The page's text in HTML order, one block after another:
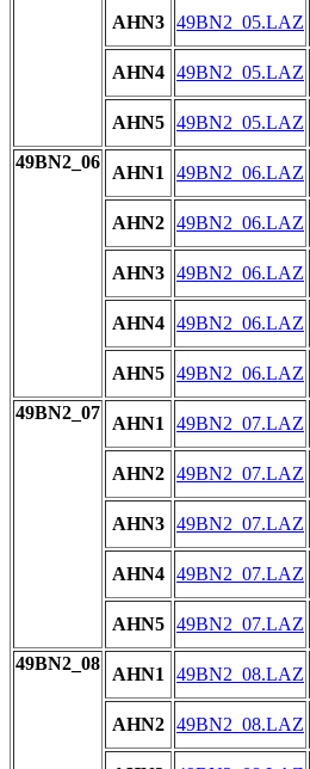
AHN3 49BN2_05.LAZ
AHN4 49BN2_05.LAZ
AHN5 49BN2_05.LAZ
49BN2_06
AHN1 49BN2_06.LAZ
AHN2 49BN2_06.LAZ
AHN3 49BN2_06.LAZ
AHN4 49BN2_06.LAZ
AHN5 49BN2_06.LAZ
49BN2_07
AHN1 49BN2_07.LAZ
AHN2 49BN2_07.LAZ
AHN3 49BN2_07.LAZ
AHN4 49BN2_07.LAZ
AHN5 49BN2_07.LAZ
49BN2_08
AHN1 49BN2_08.LAZ
AHN2 49BN2_08.LAZ